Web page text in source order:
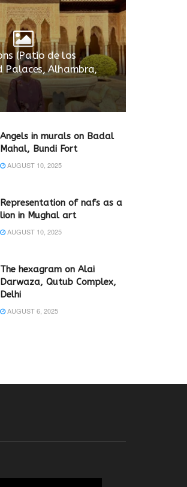
(Patio de los
Palaces, Alhambra,
Angels in murals on Badal
Mahal, Bundi Fort
AUGUST 10, 2025
Representation of nafs as a
lion in Mughal art
AUGUST 10, 2025
The hexagram on Alai
Darwaza, Qutub Complex,
Delhi
AUGUST 6, 2025